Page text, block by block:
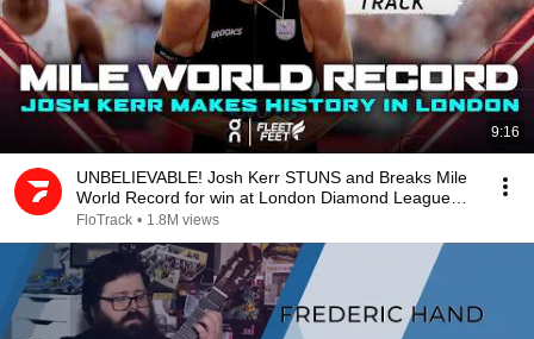
9:16
UNBELIEVABLE! Josh Kerr STUNS and Breaks Mile
World Record for win at London Diamond League
2026
FloTrack • 1.8M views